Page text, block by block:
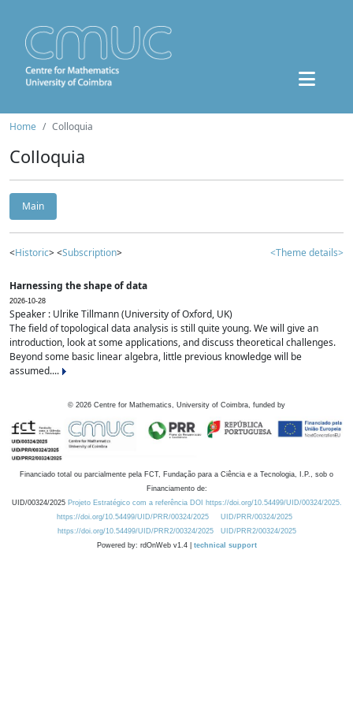
Home Colloquia
Colloquia
Main
<Historic> <Subscription> <Theme details>
Harnessing the shape of data
2026-10-28
Speaker : Ulrike Tillmann (University of Oxford, UK)
The field of topological data analysis is still quite young. We will give an
introduction, look at some applications, and discuss theoretical challenges.
Beyond some basic linear algebra, little previous knowledge will be
assumed....
© 2026 Centre for Mathematics, University of Coimbra, funded by
Financiado total ou parcialmente pela FCT, Fundação para a Ciência e a Tecnologia, I.P., sob o
Financiamento de:
UID/00324/2025 Projeto Estratégico com a referência DOI https://doi.org/10.54499/UID/00324/2025.
https://doi.org/10.54499/UID/PRR/00324/2025
UID/PRR/00324/2025
https://doi.org/10.54499/UID/PRR2/00324/2025
UID/PRR2/00324/2025
Powered by: rdOnWeb v1.4 | technical support